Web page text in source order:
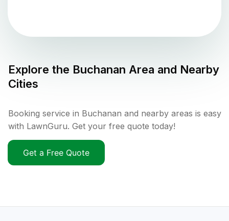
Explore the Buchanan Area and Nearby
Cities
Booking service in Buchanan and nearby areas is easy
with LawnGuru. Get your free quote today!
Get a Free Quote